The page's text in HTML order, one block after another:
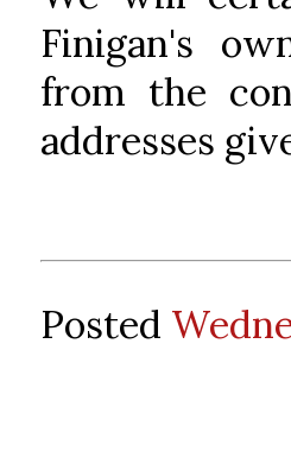
Finigan's
from the
addresses
Posted